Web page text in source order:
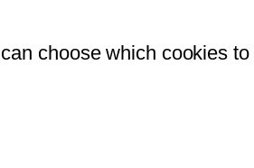
choose which cookies